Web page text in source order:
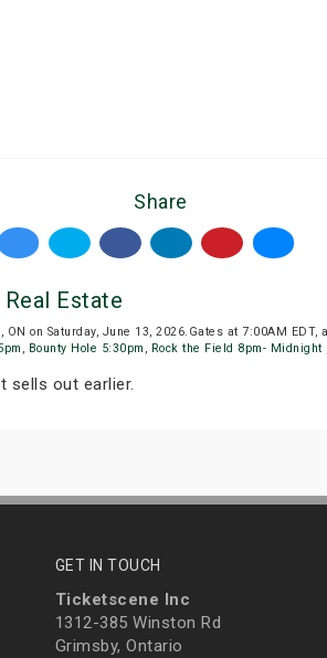
Share
Estate
ON on Saturday, June 13, 2026.Gates at 7:00AM EDT,
, Bounty Hole 5:30pm , Rock the Field 8pm- Midnight
sells out earlier.
GET IN TOUCH
Ticketscene Inc
1312-385 Winston Rd
Grimsby, Ontario